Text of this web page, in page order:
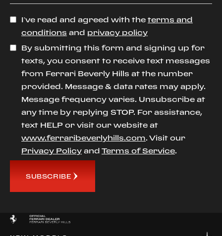
I’ve read and agreed with the terms and
conditions and privacy policy
By submitting this form and signing up for
texts, you consent to receive text messages
from Ferrari Beverly Hills at the number
provided. Message & data rates may apply.
Message frequency varies. Unsubscribe at
any time by replying STOP. For assistance,
text HELP or visit our website at
www.ferraribeverlyhills.com. Visit our
Privacy Policy and Terms of Service.
SUBSCRIBE